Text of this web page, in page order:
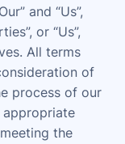
and “Us”,
or “Us”,
All terms
of
process of our
the